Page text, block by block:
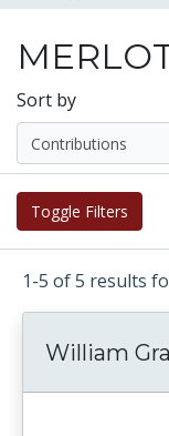
Sort by
Toggle Filters
1-5 of 5 results
William